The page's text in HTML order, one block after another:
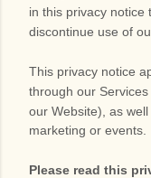
in this privacy notice
discontinue use of
This privacy notice
through our
our Website), as well
marketing or events.
Please read this